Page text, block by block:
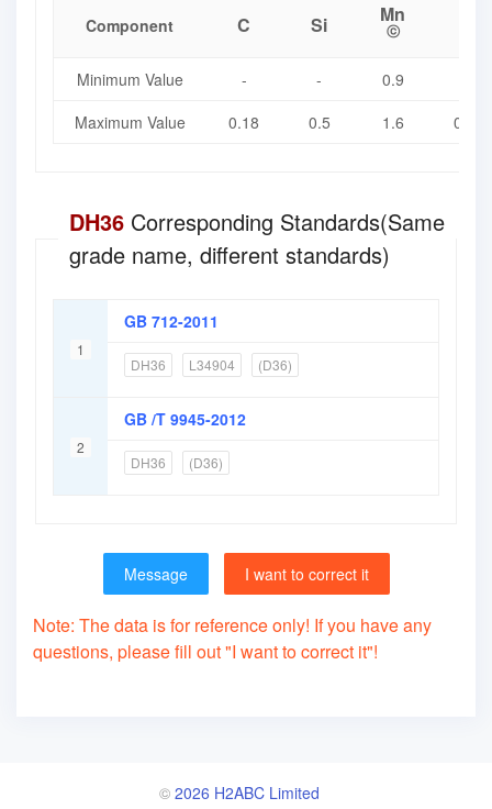
Component C Si Mn
ⓒ
Minimum Value - - 0.9
Maximum Value
0.18 0.5 1.6 0.025
DH36 Corresponding Standards(Same
grade name, different standards)
1
GB 712-2011
DH36 L34904 (D36)
2
GB /T 9945-2012
DH36 (D36)
Message I want to correct it
Note: The data is for reference only! If you have any
questions, please fill out "I want to correct it"!
© 2026 H2ABC Limited